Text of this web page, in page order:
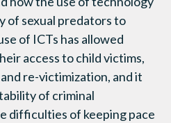
of sexual predators to
of ICTs has allowed
access to child victims,
re-victimization, and it
of criminal
difficulties of keeping pace